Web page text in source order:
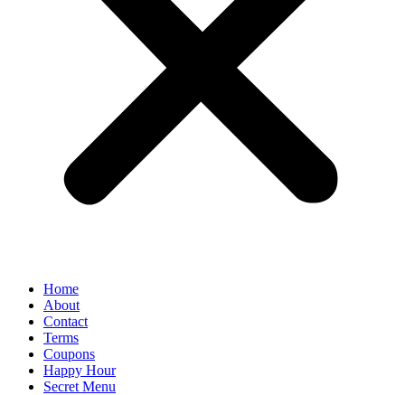
Home
About
Contact
Terms
Coupons
Happy Hour
Secret Menu